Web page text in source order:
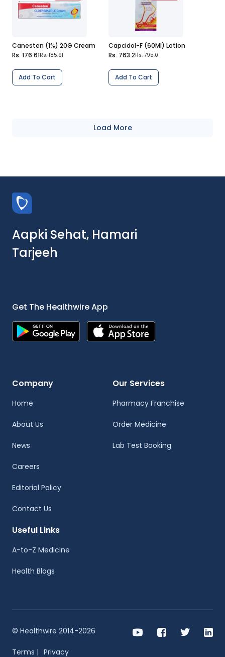
Canesten (1%) 20G Cream
Rs. 176.61Rs. 185.91
Add To Cart
Capcidol-F (60Ml) Lotion
Rs. 763.2Rs. 795.0
Add To Cart
Load More
Aapki Sehat, Hamari
Tarjeeh
Get The Healthwire App
Company
Home
About Us
News
Careers
Editorial Policy
Contact Us
Our Services
Pharmacy Franchise
Order Medicine
Lab Test Booking
Useful Links
A-to-Z Medicine
Health Blogs
© Healthwire 2014-2026
Terms | Privacy